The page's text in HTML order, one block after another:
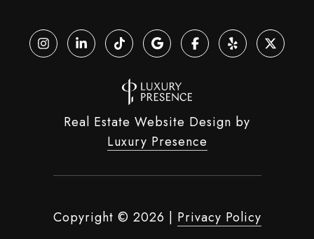
Real Estate Website Design by
Luxury Presence
Copyright © 2026 | Privacy Policy